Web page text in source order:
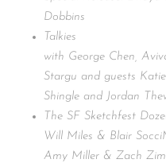
Dobbins
Talkies
with George Chen,
Stargu and guests
Shingle and Jordan
The SF Sketchfest
Will Miles & Blair
Amy Miller & Zach